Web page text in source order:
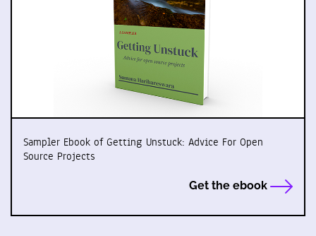
Sampler Ebook of Getting Unstuck: Advice For Open
Source Projects
Get the ebook